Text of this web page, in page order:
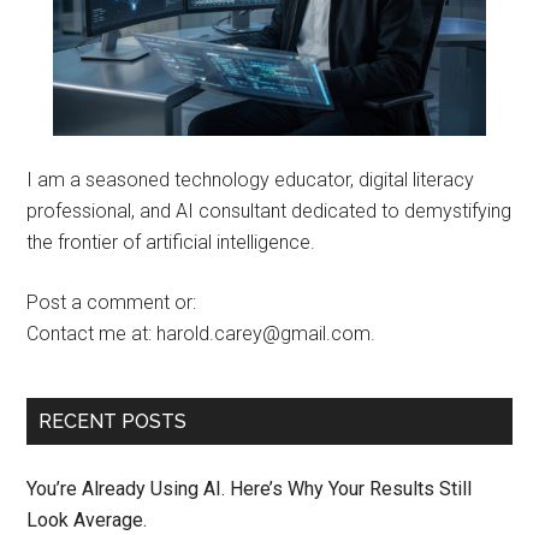
I am a seasoned technology educator, digital literacy
professional, and AI consultant dedicated to demystifying
the frontier of artificial intelligence.
Post a comment or:
Contact me at: harold.carey@gmail.com.
RECENT POSTS
You’re Already Using AI. Here’s Why Your Results Still
Look Average.